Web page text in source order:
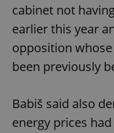
cabinet not
earlier this year
opposition
been previously
Babiš said also
energy prices